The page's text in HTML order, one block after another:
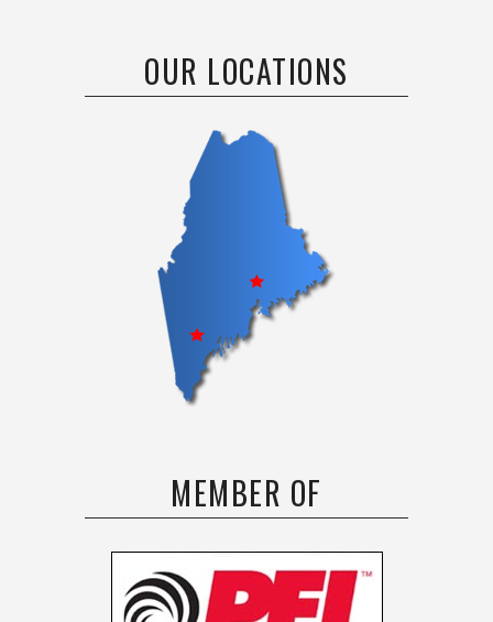
OUR LOCATIONS
MEMBER OF